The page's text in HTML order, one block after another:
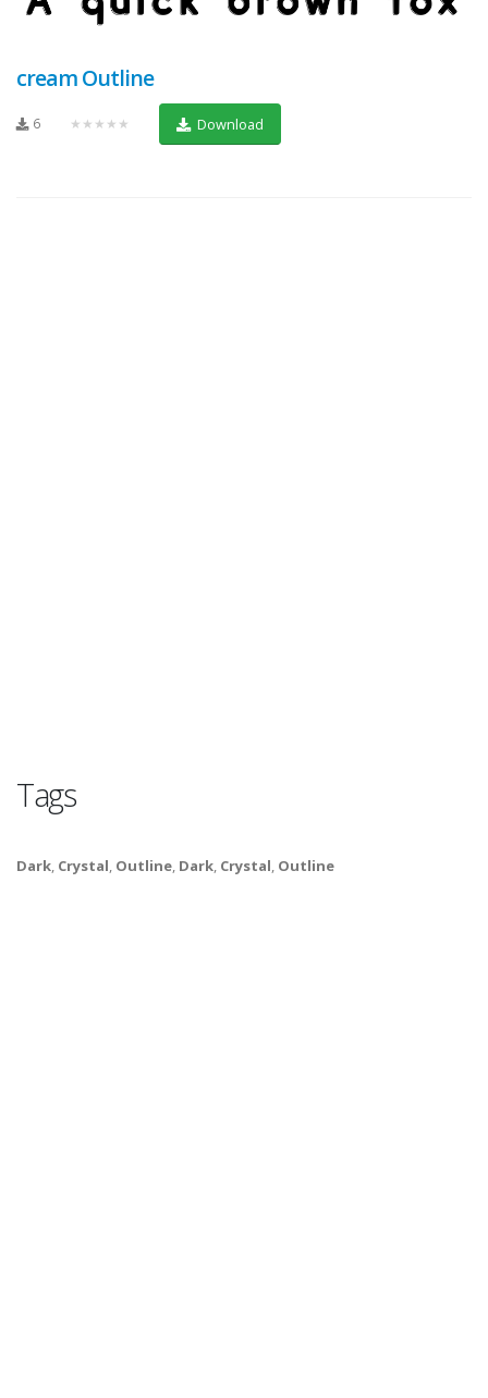
cream Outline
6 ★★★★★ Download
Tags
Dark, Crystal, Outline, Dark, Crystal, Outline